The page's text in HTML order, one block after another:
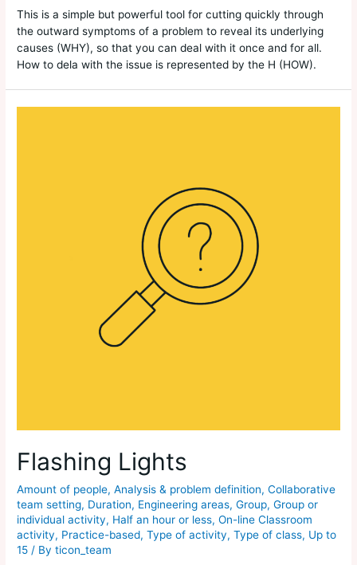
This is a simple but powerful tool for cutting quickly through
the outward symptoms of a problem to reveal its underlying
causes (WHY), so that you can deal with it once and for all.
How to dela with the issue is represented by the H (HOW).
Flashing Lights
Amount of people,Analysis & problem definition,Collaborative
team setting, Duration, Engineering areas,Group,Group or
individual activity, Half an hour or less,On-line Classroom
activity, Practice-based,Type of activity,Type of class, Up to
15 / Byticon_team